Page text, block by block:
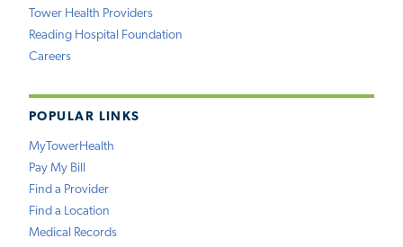
Tower Health Providers
Reading Hospital Foundation
Careers
POPULAR LINKS
MyTowerHealth
Pay My Bill
Find a Provider
Find a Location
Medical Records